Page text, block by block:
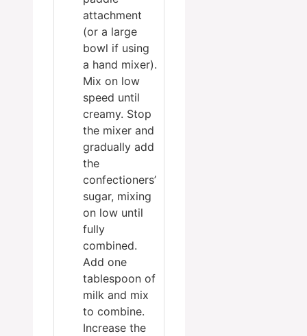
attachment
(or a large
bowl if using
a hand mixer).
Mix on low
speed until
creamy. Stop
the mixer and
gradually add
the
confectioners’
sugar, mixing
on low until
fully
combined.
Add one
tablespoon of
milk and mix
to combine.
Increase the